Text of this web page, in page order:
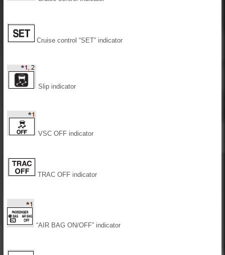
Cruise control “SET” indicator
Slip indicator
VSC OFF indicator
TRAC OFF indicator
“AIR BAG ON/OFF” indicator